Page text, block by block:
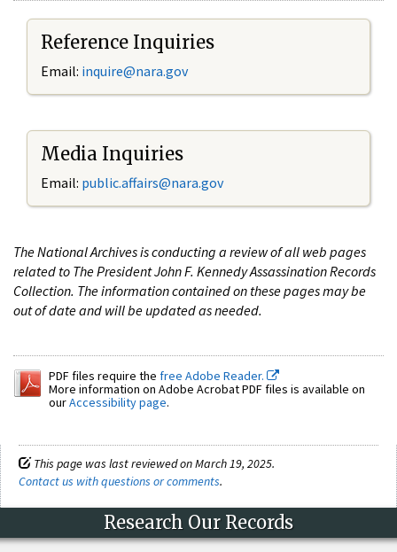
Reference Inquiries
Email: inquire@nara.gov
Media Inquiries
Email: public.affairs@nara.gov
The National Archives is conducting a review of all web pages
related to The President John F. Kennedy Assassination Records
Collection. The information contained on these pages may be
out of date and will be updated as needed.
PDF files require the free Adobe Reader.
More information on Adobe Acrobat PDF files is available on
ourAccessibility page.
This page was last reviewed on March 19, 2025.
Contact us with questions or comments.
Research Our Records